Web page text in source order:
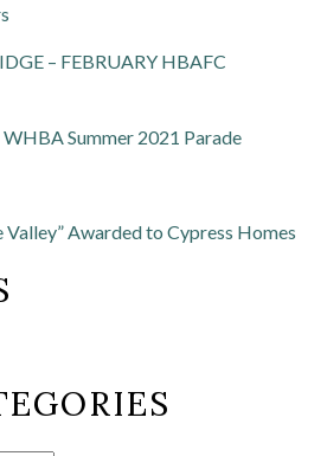
– FEBRUARY HBAFC
Summer 2021 Parade
Valley” Awarded to Cypress Homes